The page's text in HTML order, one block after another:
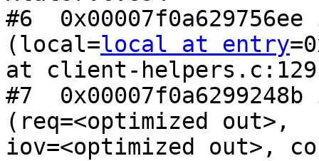
#6
(local=local at entry
at client-helpers.c:129
#7
(req=<optimized out>,
iov=<optimized out>,